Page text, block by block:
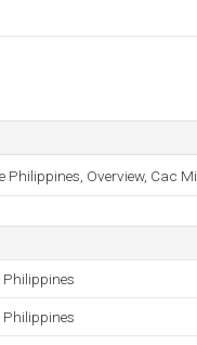
Philippines, Overview, Cac
Philippines
Philippines